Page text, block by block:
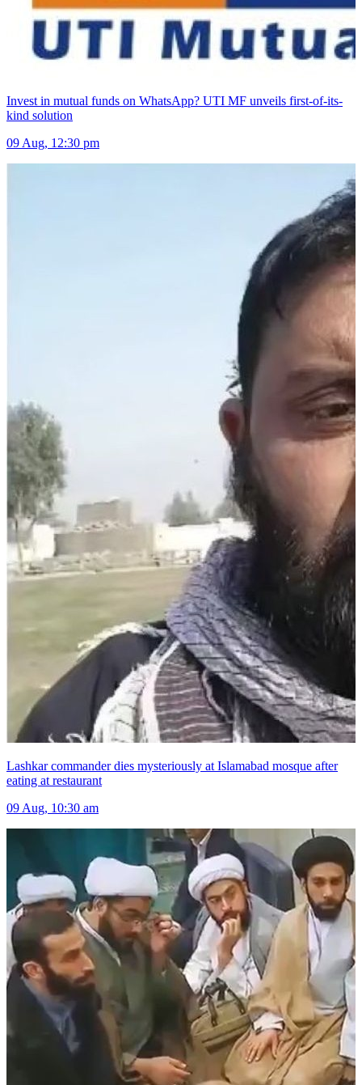
Invest in mutual funds on WhatsApp? UTI MF unveils first-of-its-
kind solution
09 Aug, 12:30 pm
Lashkar commander dies mysteriously at Islamabad mosque after
eating at restaurant
09 Aug, 10:30 am